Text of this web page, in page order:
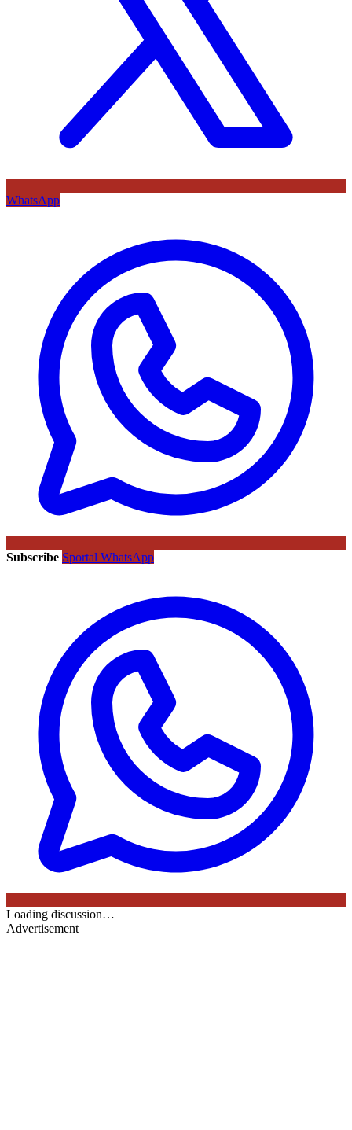
WhatsApp
Subscribe Sportal WhatsApp
Loading discussion…
Advertisement